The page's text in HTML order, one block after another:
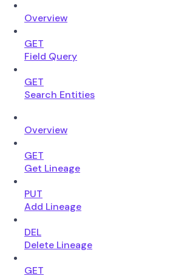
Overview
GET
Field Query
GET
Search Entities
Overview
GET
Get Lineage
PUT
Add Lineage
DEL
Delete Lineage
GET